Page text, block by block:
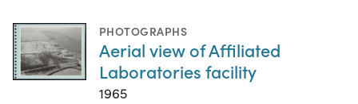
PHOTOGRAPHS
Aerial view of Affiliated
Laboratories facility
1965